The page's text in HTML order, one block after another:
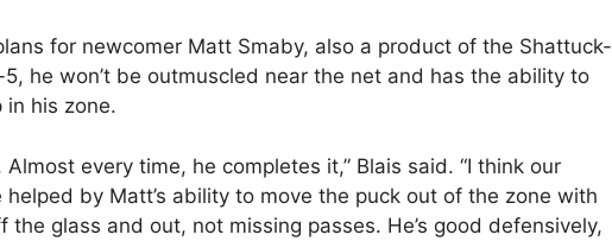
for newcomer Matt Smaby, also a product of the Shattuck-
he won’t be outmuscled near the net and has the ability to
his zone.
every time, he completes it,” Blais said. “I think our
by Matt’s ability to move the puck out of the zone with
glass and out, not missing passes. He’s good defensively,